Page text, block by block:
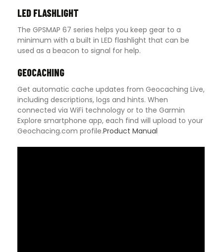
LED FLASHLIGHT
The GPSMAP 67 series helps you keep gear to a
minimum with a built in LED flashlight that can be
used as a beacon to signal for help.
GEOCACHING
Get automatic cache updates from Geocaching Live,
including descriptions, logs and hints. When
connected via WiFi technology or to the Garmin
Explore smartphone app, each find will upload to your
Geochacing.com profile.Product Manual